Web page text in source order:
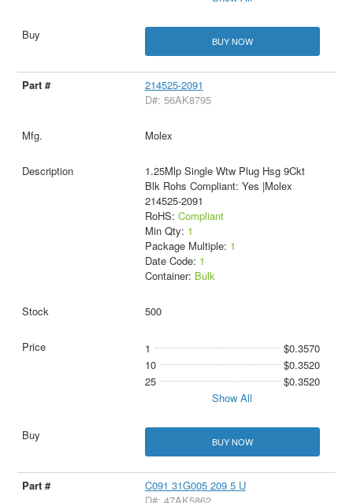
BUY NOW
214525-2091
D#: 56AK8795
Molex
1.25Mlp Single Wtw Plug Hsg 9Ckt
Blk Rohs Compliant: Yes |Molex
214525-2091
RoHS: Compliant
Min Qty: 1
Package Multiple: 1
Date Code: 1
Container: Bulk
500
1
$0.3570
10
$0.3520
25
$0.3520
Show All
BUY NOW
C091 31G005 209 5 U